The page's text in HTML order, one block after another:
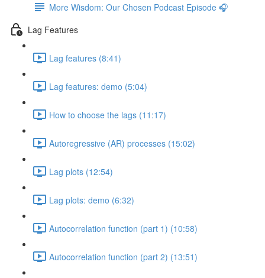
More Wisdom: Our Chosen Podcast Episode 🎧
Lag Features
Lag features (8:41)
Lag features: demo (5:04)
How to choose the lags (11:17)
Autoregressive (AR) processes (15:02)
Lag plots (12:54)
Lag plots: demo (6:32)
Autocorrelation function (part 1) (10:58)
Autocorrelation function (part 2) (13:51)